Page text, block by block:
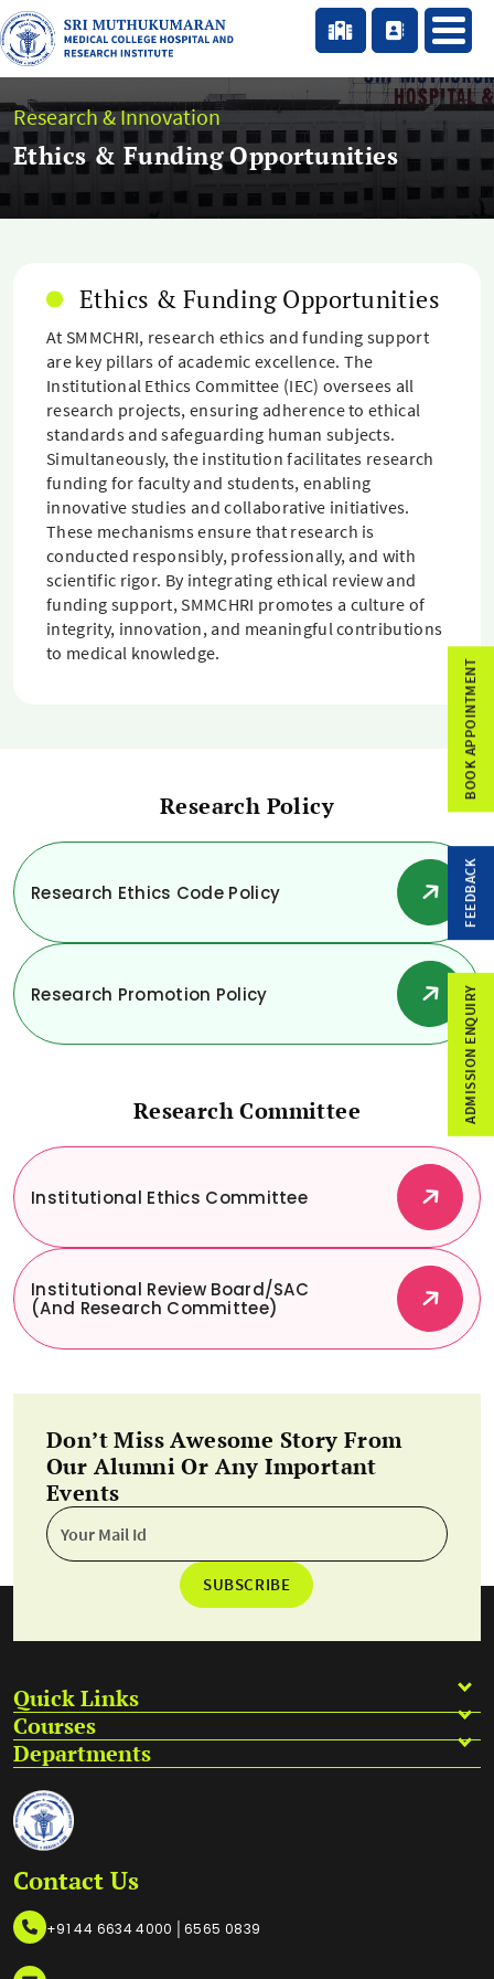
Research & Innovation
Ethics & Funding Opportunities
Ethics & Funding Opportunities
At SMMCHRI, research ethics and funding support
are key pillars of academic excellence. The
Institutional Ethics Committee (IEC) oversees all
research projects, ensuring adherence to ethical
standards and safeguarding human subjects.
Simultaneously, the institution facilitates research
funding for faculty and students, enabling
innovative studies and collaborative initiatives.
These mechanisms ensure that research is
conducted responsibly, professionally, and with
scientific rigor. By integrating ethical review and
funding support, SMMCHRI promotes a culture of
integrity, innovation, and meaningful contributions
to medical knowledge.
Research Policy
Research Ethics Code Policy
Research Promotion Policy
Research Committee
Institutional Ethics Committee
Institutional Review Board/SAC
(and Research Committee)
Don’t Miss Awesome Story From
Our Alumni Or Any Important
Events
SUBSCRIBE
Quick Links
Courses
Departments
Contact Us
+91 44 6634 4000 |6565 0839
BOOK APPOINTMENT
FEEDBACK
ADMISSION ENQUIRY